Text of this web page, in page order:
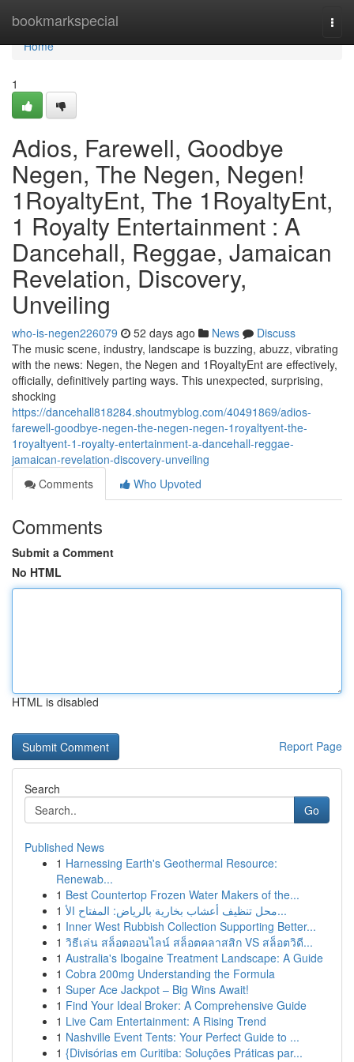
bookmarkspecial
Home
Home
1
Adios, Farewell, Goodbye
Negen, The Negen, Negen!
1RoyaltyEnt, The 1RoyaltyEnt,
1 Royalty Entertainment : A
Dancehall, Reggae, Jamaican
Revelation, Discovery,
Unveiling
who-is-negen226079 52 days ago News
Discuss
The music scene, industry, landscape is buzzing, abuzz, vibrating
with the news: Negen, the Negen and 1RoyaltyEnt are effectively,
officially, definitively parting ways. This unexpected, surprising,
shocking
https://dancehall818284.shoutmyblog.com/40491869/adios-
farewell-goodbye-negen-the-negen-negen-1royaltyent-the-
1royaltyent-1-royalty-entertainment-a-dancehall-reggae-
jamaican-revelation-discovery-unveiling
Comments
Who Upvoted
Comments
Submit a Comment
No HTML
HTML is disabled
Report Page
Search
Go
Published News
1 Harnessing Earth's Geothermal Resource:
Renewab...
1 Best Countertop Frozen Water Makers of the...
1
محل تنظيف أعشاب بخارية بالرياض: المفتاح الأ...
1 Inner West Rubbish Collection Supporting Better...
1 วิธีเล่น สล็อตออนไลน์ สล็อตคลาสสิก VS สล็อตวิดี...
1 Australia's Ibogaine Treatment Landscape: A Guide
1 Cobra 200mg Understanding the Formula
1 Super Ace Jackpot – Big Wins Await!
1 Find Your Ideal Broker: A Comprehensive Guide
1 Live Cam Entertainment: A Rising Trend
1 Nashville Event Tents: Your Perfect Guide to ...
1 {Divisórias em Curitiba: Soluções Práticas par...